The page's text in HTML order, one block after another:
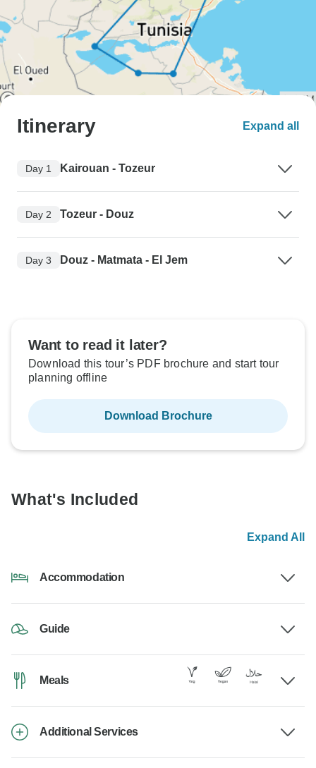
Itinerary Expand all
Day 1 Kairouan - Tozeur
Day 2 Tozeur - Douz
Day 3 Douz - Matmata - El Jem
Want to read it later?
Download this tour’s PDF brochure and start tour
planning offline
Download Brochure
What's Included
Expand All
Accommodation
Guide
Meals
Additional Services